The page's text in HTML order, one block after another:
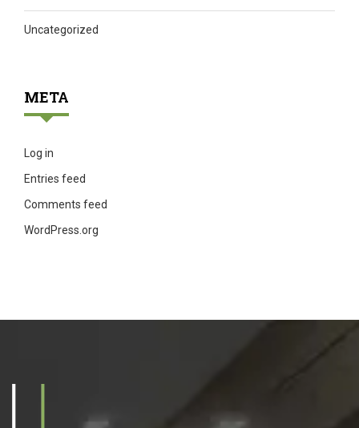
Uncategorized
META
Log in
Entries feed
Comments feed
WordPress.org